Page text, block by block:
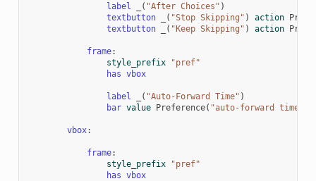
label ( "After Choices" )
textbutton
( "Stop Skipping" ) action
textbutton
( "Keep Skipping" ) action
frame:
style_prefix
"pref"
has vbox
label ( "Auto-Forward Time" )
bar value Preference( "auto-forward time"
vbox:
frame:
style_prefix
"pref"
has vbox